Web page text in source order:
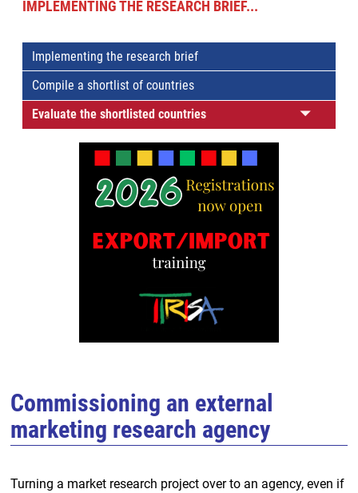
IMPLEMENTING THE RESEARCH BRIEF...
Implementing the research brief
Compile a shortlist of countries
Evaluate the shortlisted countries
Commissioning an external
marketing research agency
Turning a market research project over to an agency, even if